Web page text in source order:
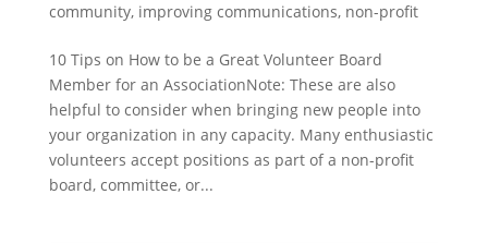
community, improving communications, non-profit
10 Tips on How to be a Great Volunteer Board
Member for an AssociationNote: These are also
helpful to consider when bringing new people into
your organization in any capacity. Many enthusiastic
volunteers accept positions as part of a non-profit
board, committee, or...